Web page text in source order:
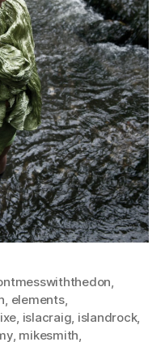
,
, elements,
, islacraig, islandrock,
, mikesmith,